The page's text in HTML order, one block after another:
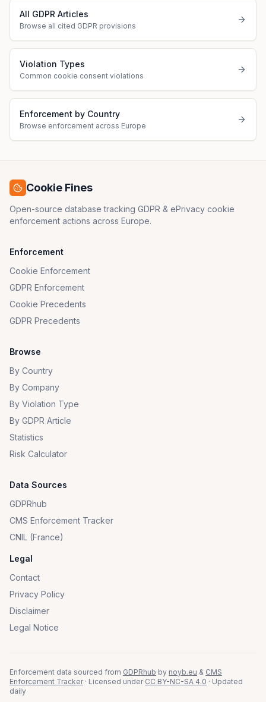
All GDPR Articles
Browse all cited GDPR provisions
Violation Types
Common cookie consent violations
Enforcement by Country
Browse enforcement across Europe
Cookie Fines
Open-source database tracking GDPR & ePrivacy cookie
enforcement actions across Europe.
Enforcement
Cookie Enforcement
GDPR Enforcement
Cookie Precedents
GDPR Precedents
Browse
By Country
By Company
By Violation Type
By GDPR Article
Statistics
Risk Calculator
Data Sources
GDPRhub
CMS Enforcement Tracker
CNIL (France)
Legal
Contact
Privacy Policy
Disclaimer
Legal Notice
Enforcement data sourced from GDPRhub by noyb.eu & CMS
Enforcement Tracker · Licensed under CC BY-NC-SA 4.0 · Updated
daily